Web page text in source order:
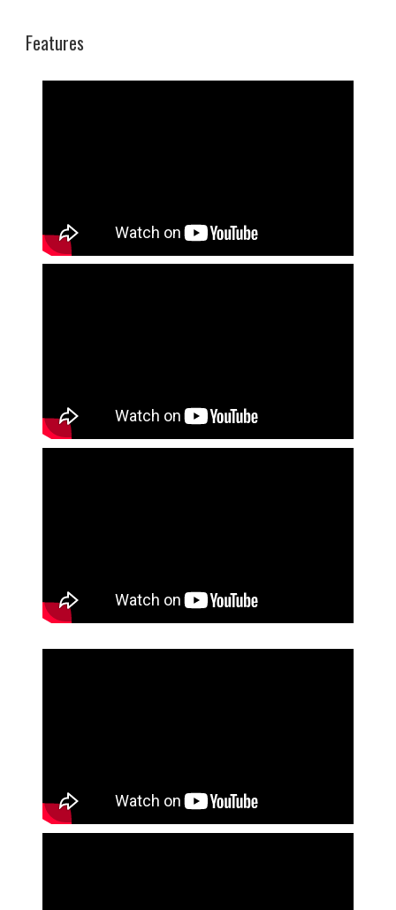
Features